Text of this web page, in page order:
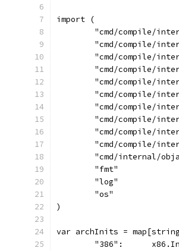
import (
"cmd/compile/
"cmd/compile/
"cmd/compile/
"cmd/compile/
"cmd/compile/
"cmd/compile/
"cmd/compile/
"cmd/compile/
"cmd/compile/
"cmd/compile/
"cmd/internal/
	"fmt"
	"log"
	"os"
)
var archInits =
"386":